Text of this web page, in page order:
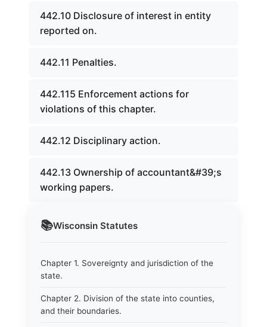
📚Wisconsin Statutes
Chapter 1. Sovereignty and jurisdiction of the
state.
Chapter 2. Division of the state into counties,
and their boundaries.
442.10 Disclosure of interest in entity
reported on.
442.11 Penalties.
442.115 Enforcement actions for
violations of this chapter.
442.12 Disciplinary action.
442.13 Ownership of accountant&#39;s
working papers.